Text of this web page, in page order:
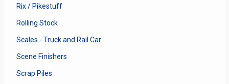
Rix / Pikestuff
Rolling Stock
Scales - Truck and Rail Car
Scene Finishers
Scrap Piles